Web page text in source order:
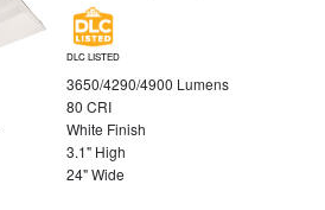
DLC LISTED
3650/4290/4900 Lumens
80 CRI
White Finish
3.1" High
24" Wide